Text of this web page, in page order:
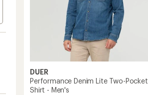
DUER
Performance Denim Lite Two-Pocket
Shirt - Men's